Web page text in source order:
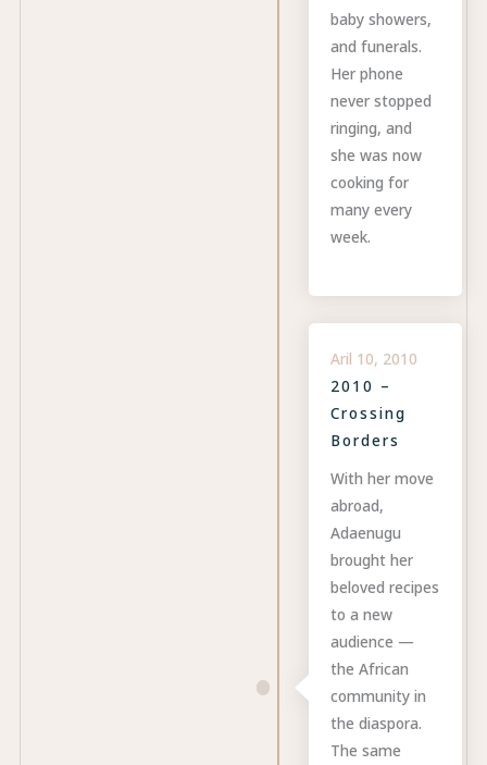
baby showers,
and funerals.
Her phone
never stopped
ringing, and
she was now
cooking for
many every
week.
Aril 10, 2010
2010 –
Crossing
Borders
With her move
abroad,
Adaenugu
brought her
beloved recipes
to a new
audience —
the African
community in
the diaspora.
The same